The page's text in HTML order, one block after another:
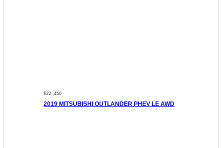
$22 ,450
2019 MITSUBISHI OUTLANDER PHEV LE AWD